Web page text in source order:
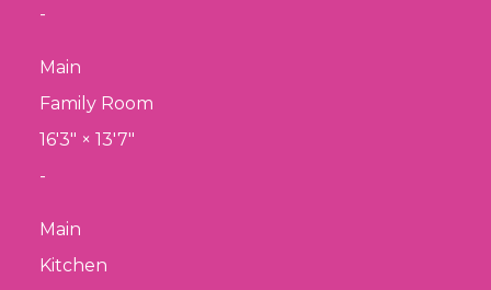
-
Main
Family Room
16'3" × 13'7"
-
Main
Kitchen